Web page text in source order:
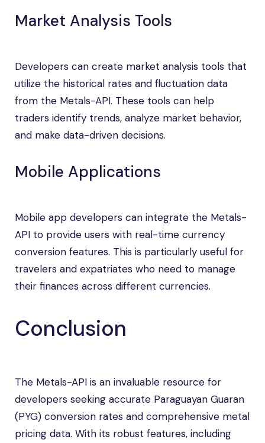
Market Analysis Tools
Developers can create market analysis tools that
utilize the historical rates and fluctuation data
from the Metals-API. These tools can help
traders identify trends, analyze market behavior,
and make data-driven decisions.
Mobile Applications
Mobile app developers can integrate the Metals-
API to provide users with real-time currency
conversion features. This is particularly useful for
travelers and expatriates who need to manage
their finances across different currencies.
Conclusion
The Metals-API is an invaluable resource for
developers seeking accurate Paraguayan Guaran
(PYG) conversion rates and comprehensive metal
pricing data. With its robust features, including